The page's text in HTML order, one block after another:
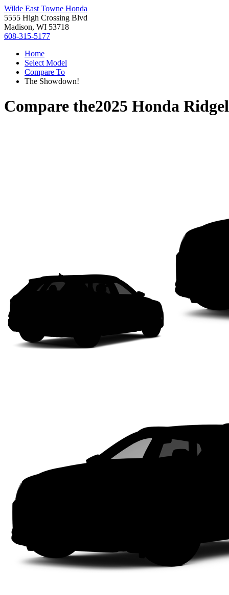
Wilde East Towne Honda
5555 High Crossing Blvd
Madison, WI 53718
608-315-5177
Home
Select Model
Compare To
The Showdown!
Compare the2025 Honda